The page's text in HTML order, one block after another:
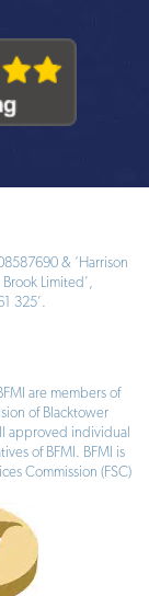
& ‘Harrison
Limited’,
325’.
are members of
of Blacktower
approved individual
of BFMI. BFMI is
Commission (FSC)